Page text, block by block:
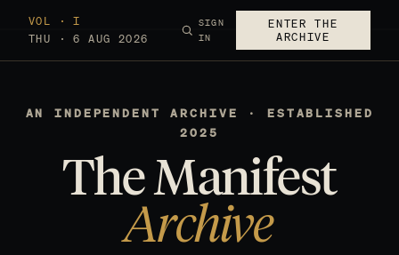
VOL · I
THU · 6 AUG 2026
SIGN
IN
ENTER THE
ARCHIVE
AN INDEPENDENT ARCHIVE · ESTABLISHED
2025
The Manifest
Archive